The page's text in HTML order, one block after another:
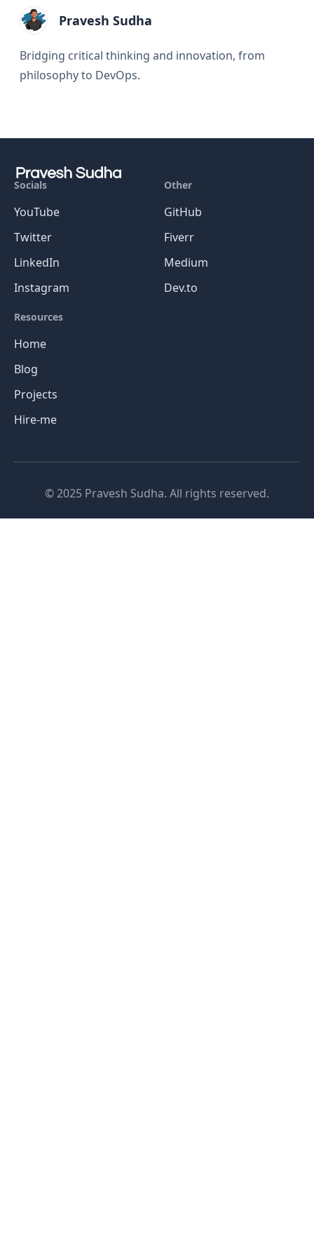
Pravesh Sudha
Bridging critical thinking and innovation, from
philosophy to DevOps.
Socials
YouTube
Twitter
LinkedIn
Instagram
Other
GitHub
Fiverr
Medium
Dev.to
Resources
Home
Blog
Projects
Hire-me
© 2025 Pravesh Sudha. All rights reserved.